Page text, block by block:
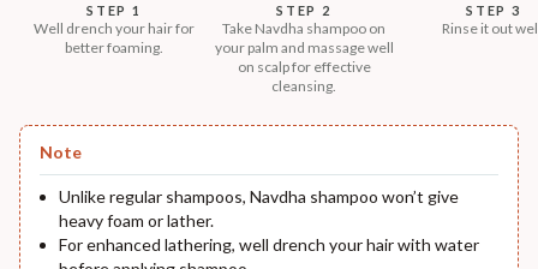
STEP 1
Well drench your hair for
better foaming.
STEP 2
Take Navdha shampoo on
your palm and massage well
on scalp for effective
cleansing.
STEP 3
Rinse it out
Note
Unlike regular shampoos, Navdha shampoo won’t give
heavy foam or lather.
For enhanced lathering, well drench your hair with water